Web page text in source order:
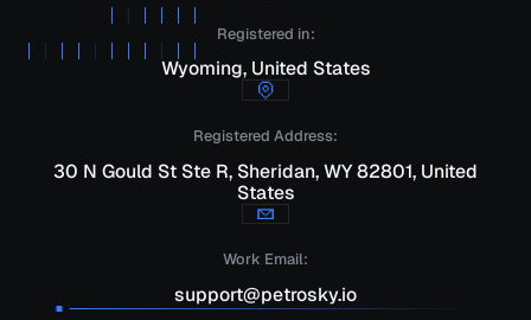
Registered in:
Wyoming, United States
Registered Address:
30 N Gould St Ste R, Sheridan, WY 82801, United
States
Work Email:
support@petrosky.io